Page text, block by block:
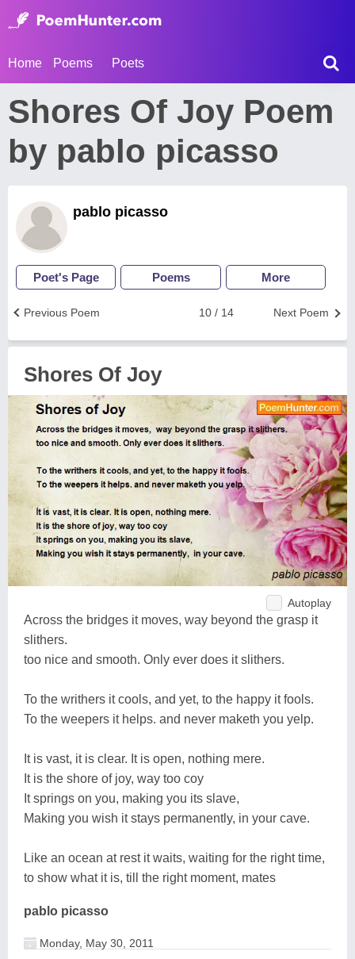
Home Poems Poets
Shores Of Joy Poem
by pablo picasso
pablo picasso
Poet's Page Poems More
Next Poem
10 / 14
Previous Poem
Shores Of Joy
Autoplay
Across the bridges it moves, way beyond the grasp it
slithers.
too nice and smooth. Only ever does it slithers.
To the writhers it cools, and yet, to the happy it fools.
To the weepers it helps. and never maketh you yelp.
It is vast, it is clear. It is open, nothing mere.
It is the shore of joy, way too coy
It springs on you, making you its slave,
Making you wish it stays permanently, in your cave.
Like an ocean at rest it waits, waiting for the right time,
to show what it is, till the right moment, mates
pablo picasso
Monday, May 30, 2011